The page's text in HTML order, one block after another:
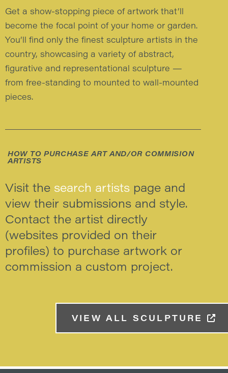
Get a show-stopping piece of artwork that’ll
become the focal point of your home or garden.
You’ll find only the finest sculpture artists in the
country, showcasing a variety of abstract,
figurative and representational sculpture —
from free-standing to mounted to wall-mounted
pieces.
HOW TO PURCHASE ART AND/OR COMMISION
ARTISTS
Visit the search artists page and
view their submissions and style.
Contact the artist directly
(websites provided on their
profiles) to purchase artwork or
commission a custom project.
VIEW ALL SCULPTURE